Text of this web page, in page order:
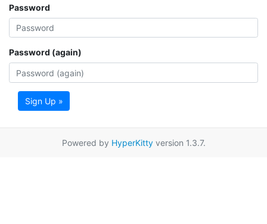
Password
Password (again)
Sign Up »
Powered by HyperKittyversion 1.3.7.